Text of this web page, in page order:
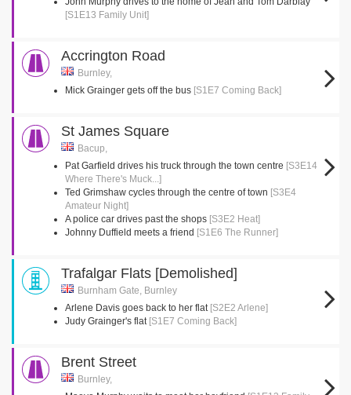
[S1E13 Family Unit]
Accrington Road
Burnley,
Mick Grainger gets off the bus [S1E7 Coming Back]
St James Square
Bacup,
Pat Garfield drives his truck through the town centre [S3E14
Where There's Muck...]
Ted Grimshaw cycles through the centre of town [S3E4
Amateur Night]
A police car drives past the shops [S3E2 Heat]
Johnny Duffield meets a friend [S1E6 The Runner]
Trafalgar Flats [Demolished]
Burnham Gate, Burnley
Arlene Davis goes back to her flat [S2E2 Arlene]
Judy Grainger's flat [S1E7 Coming Back]
Brent Street
Burnley,